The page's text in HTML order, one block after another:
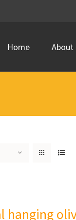
Home About
hanging